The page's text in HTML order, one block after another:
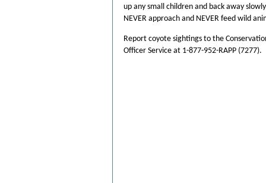
up any small children and back away
NEVER approach and NEVER feed wild
Report coyote sightings to the
Officer Service at 1-877-952-RAPP (7277).